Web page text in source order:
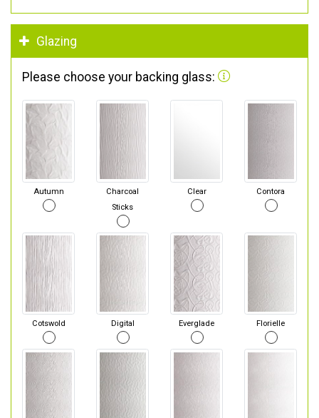
Glazing
Please choose your backing glass:
Autumn
Charcoal
Sticks
Clear Contora
Cotswold Digital Everglade Florielle